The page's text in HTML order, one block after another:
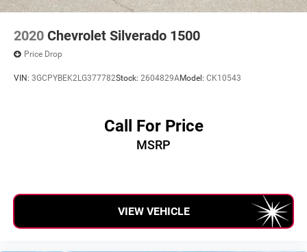
2020 Chevrolet Silverado 1500
Price Drop
VIN: 3GCPYBEK2LG377782Stock: 2604829AModel: CK10543
Call For Price
MSRP
VIEW VEHICLE